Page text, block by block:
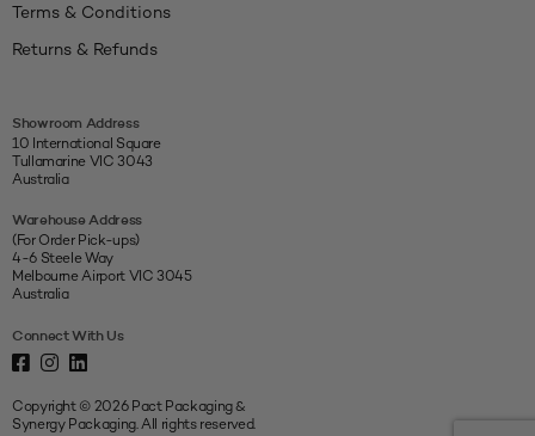
Terms & Conditions
Returns & Refunds
Showroom Address
10 International Square
Tullamarine VIC 3043
Australia
Warehouse Address
(For Order Pick-ups)
4-6 Steele Way
Melbourne Airport VIC 3045
Australia
Connect With Us
Copyright © 2026 Pact Packaging &
Synergy Packaging. All rights reserved.